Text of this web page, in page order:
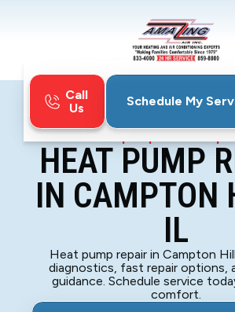
Call
Us
Schedule My
Home
Heat Pump Repair in
HEAT PUMP
IN CAMPTON
IL
Heat pump repair in Campton
diagnostics, fast repair options,
guidance. Schedule service
comfort.